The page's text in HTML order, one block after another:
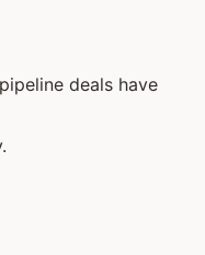
deals have